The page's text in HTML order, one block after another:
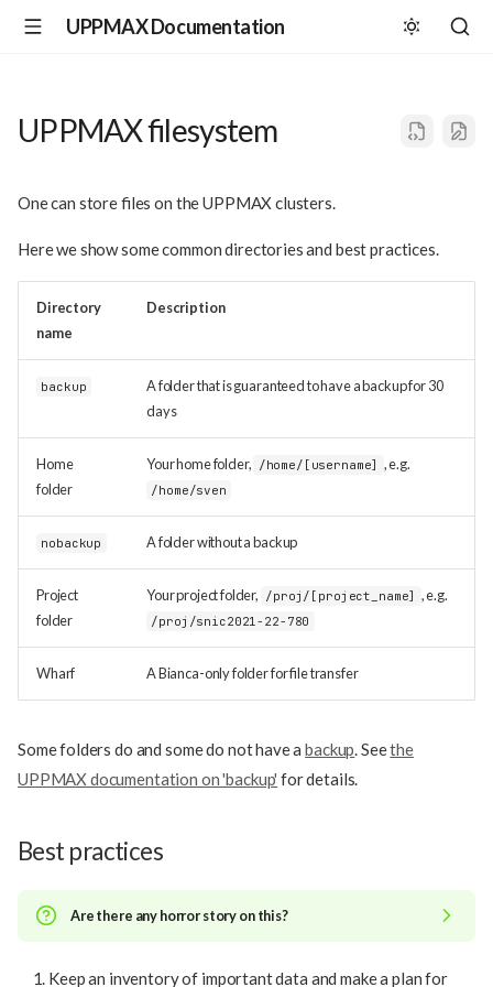
UPPMAX Documentation
UPPMAX filesystem
One can store files on the UPPMAX clusters.
Here we show some common directories and best practices.
Directory
name
Description
backup
A folder that is guaranteed to have a backup for 30
days
Home
folder
Your home folder, /home/[username] , e.g.
/home/sven
nobackup A folder without a backup
Project
folder
Your project folder, /proj/[project_name] , e.g.
/proj/snic2021-22-780
Wharf A Bianca-only folder for file transfer
Some folders do and some do not have abackup. Seethe
UPPMAX documentation on 'backup' for details.
Best practices
Are there any horror story on this?
Keep an inventory of important data and make a plan for